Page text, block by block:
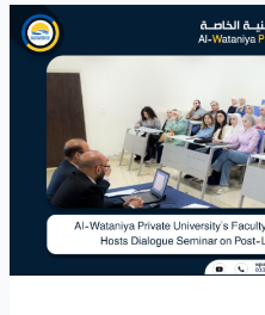
Al-
Wataniya
Private
University’s
Faculty
of
Administrative
and
Financial
Sciences